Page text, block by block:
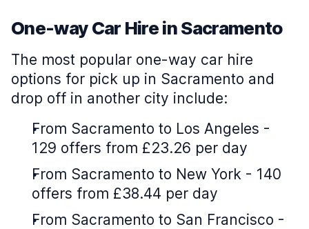
One-way Car Hire in Sacramento
The most popular one-way car hire
options for pick up in Sacramento and
drop off in another city include:
From Sacramento to Los Angeles -
129 offers from £23.26 per day
From Sacramento to New York - 140
offers from £38.44 per day
From Sacramento to San Francisco -